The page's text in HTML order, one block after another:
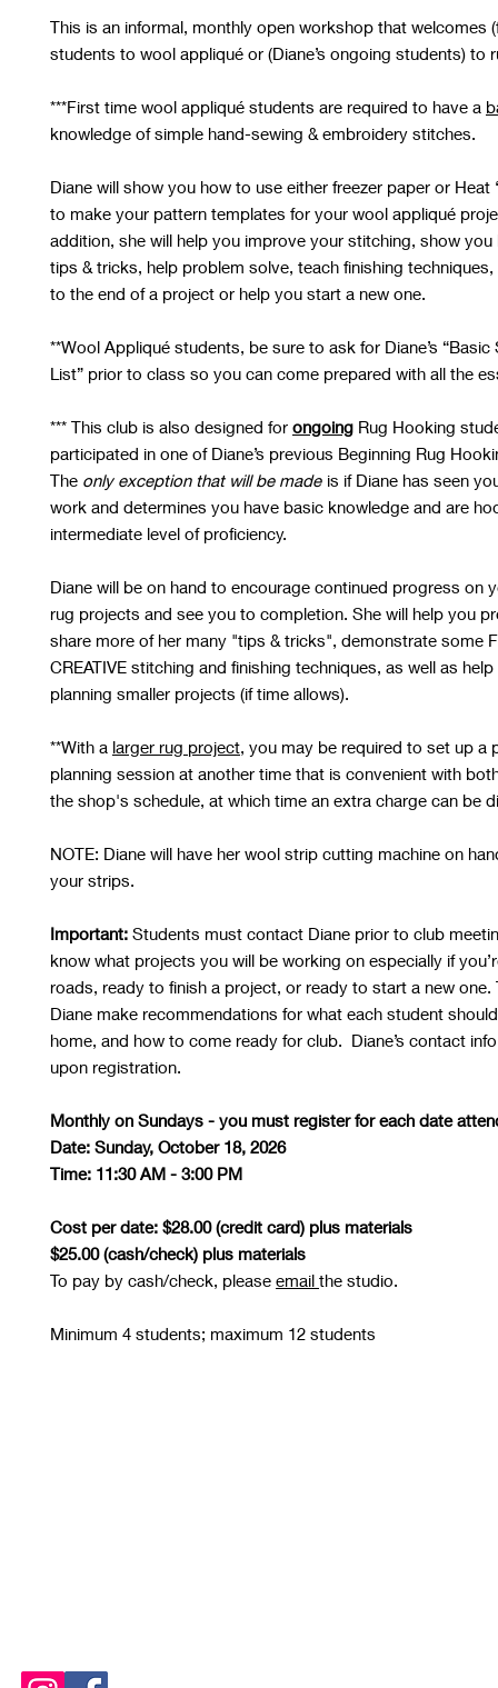
This is an informal, monthly open workshop that welcomes
students to wool appliqué or (Diane’s ongoing students) to
***First time wool appliqué students are required to have a
knowledge of simple hand-sewing & embroidery stitches.
Diane will show you how to use either freezer paper or Heat
to make your pattern templates for your wool appliqué
addition, she will help you improve your stitching, show you
tips & tricks, help problem solve, teach finishing
to the end of a project or help you start a new one.
**Wool Appliqué students, be sure to ask for Diane’s “Basic
List” prior to class so you can come prepared with all the
*** This club is also designed for ongoing Rug Hooking
participated in one of Diane’s previous Beginning Rug
The only exception that will be made is if Diane has seen
work and determines you have basic knowledge and are
intermediate level of proficiency.
Diane will be on hand to encourage continued progress on
rug projects and see you to completion. She will help you
share more of her many "tips & tricks", demonstrate some
CREATIVE stitching and finishing techniques, as well as
planning smaller projects (if time allows).
**With a larger rug project, you may be required to set up a
planning session at another time that is convenient with
the shop's schedule, at which time an extra charge can be
NOTE: Diane will have her wool strip cutting machine on
your strips.
Important: Students must contact Diane prior to club
know what projects you will be working on especially if
roads, ready to finish a project, or ready to start a new one.
Diane make recommendations for what each student
home, and how to come ready for club. Diane’s contact
upon registration.
Monthly on Sundays - you must register for each date
Date: Sunday, October 18, 2026
Time: 11:30 AM - 3:00 PM
Cost per date: $28.00 (credit card) plus materials
$25.00 (cash/check) plus materials
To pay by cash/check, please email the studio.
Minimum 4 students; maximum 12 students